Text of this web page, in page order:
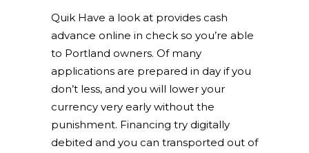
Quik Have a look at provides cash
advance online in check so you’re able
to Portland owners. Of many
applications are prepared in day if you
don’t less, and you will lower your
currency very early without the
punishment. Financing try digitally
debited and you can transported out of